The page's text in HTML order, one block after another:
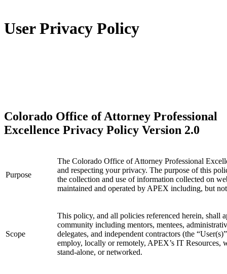
User Privacy Policy
Colorado Office of Attorney Professional
Excellence Privacy Policy Version 2.0
Purpose
The Colorado Office of Attorney Professional
and respecting your privacy. The purpose of this
the collection and use of information collected on
maintained and operated by APEX including, but
Scope
This policy, and all policies referenced herein, shall
community including mentors, mentees,
delegates, and independent contractors (the
employ, locally or remotely, APEX’s IT Resources,
stand-alone, or networked.